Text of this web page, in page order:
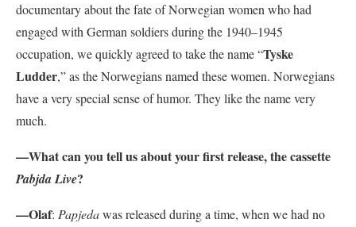
documentary about the fate of Norwegian women who had
engaged with German soldiers during the 1940–1945
occupation, we quickly agreed to take the name “Tyske
Ludder,” as the Norwegians named these women. Norwegians
have a very special sense of humor. They like the name very
much.
—What can you tell us about your first release, the cassette
Pabjda Live?
—Olaf: Papjedawas released during a time, when we had no